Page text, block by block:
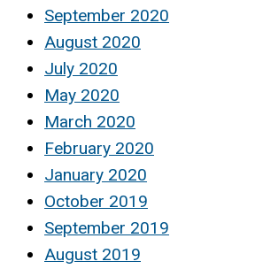
September 2020
August 2020
July 2020
May 2020
March 2020
February 2020
January 2020
October 2019
September 2019
August 2019